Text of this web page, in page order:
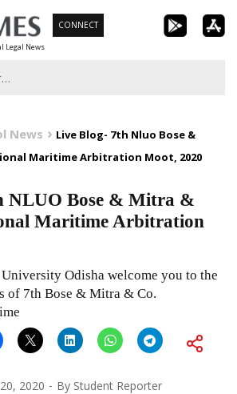
Legal News
CONNECT
News
Live Blog- 7th Nluo Bose &
Maritime Arbitration Moot, 2020
NLUO Bose & Mitra &
Maritime Arbitration
Odisha welcome you to the
of 7th Bose & Mitra & Co.
2020 By Student Reporter